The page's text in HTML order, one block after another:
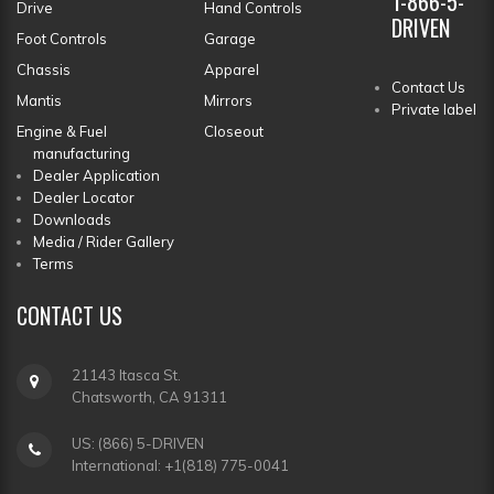
Drive
Hand Controls
Foot Controls
Garage
Chassis
Apparel
Mantis
Mirrors
Engine & Fuel
Closeout
DRIVEN
Contact Us
Private label
manufacturing
Dealer Application
Dealer Locator
Downloads
Media / Rider Gallery
Terms
CONTACT US
21143 Itasca St.
Chatsworth, CA 91311
US: (866) 5-DRIVEN
International: +1(818) 775-0041